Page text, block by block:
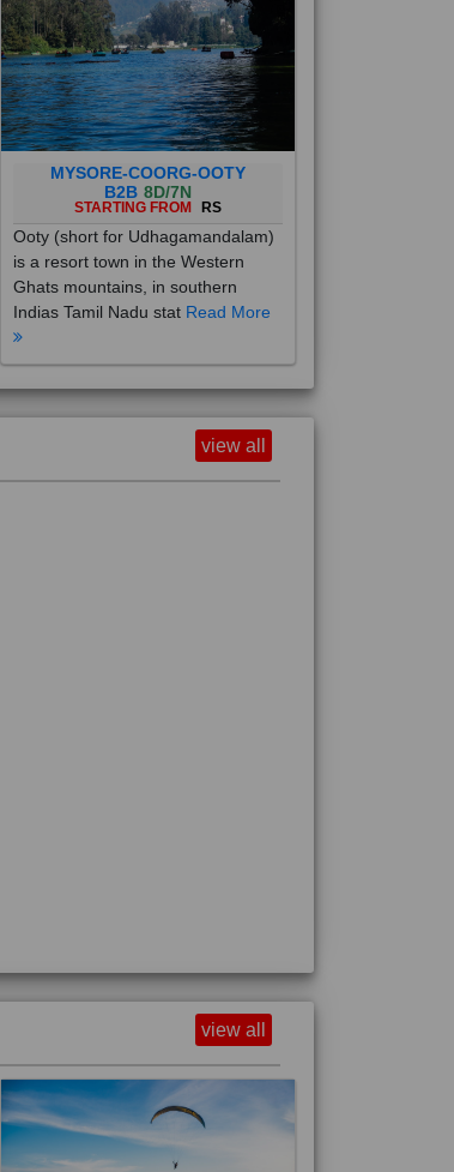
MYSORE-COORG-OOTY
B2B 8D/7N
STARTING FROM RS
Ooty (short for Udhagamandalam)
is a resort town in the Western
Ghats mountains, in southern
Indias Tamil Nadu statRead More
view all
view all